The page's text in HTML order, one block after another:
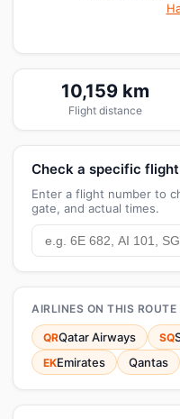
10,159 km
Flight distance
Check a specific
Enter a flight number to
gate, and actual times.
AIRLINES ON THIS ROUTE
QRQatar Airways SQ
EKEmirates Qantas